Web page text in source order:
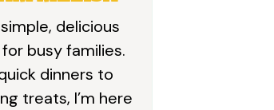
delicious
busy families.
dinners to
treats, I’m here